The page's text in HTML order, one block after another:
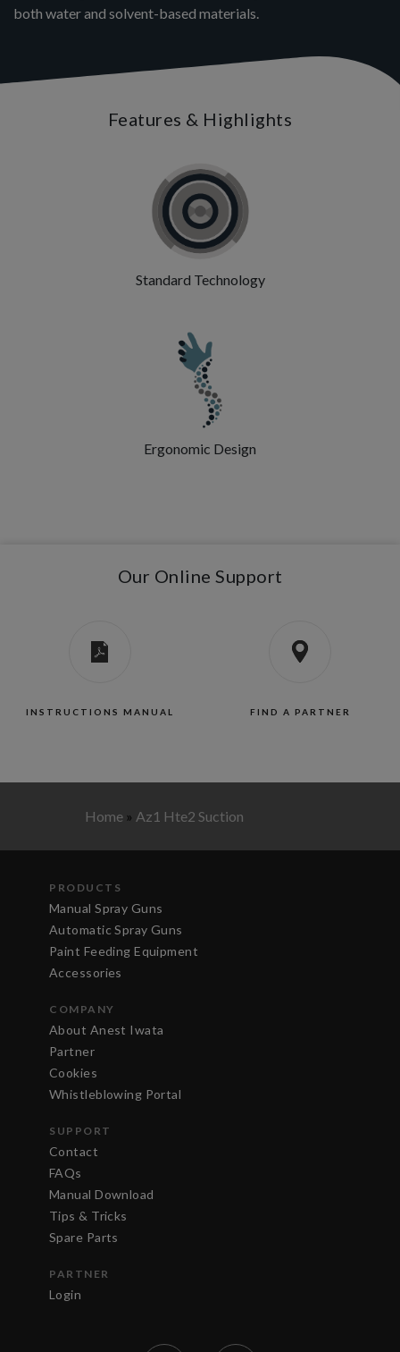
both water and solvent-based materials.
Features & Highlights
Standard Technology
Ergonomic Design
Our Online Support
INSTRUCTIONS MANUAL FIND A PARTNER
Home » Az1 Hte2 Suction
PRODUCTS
Manual Spray Guns
Automatic Spray Guns
Paint Feeding Equipment
Accessories
COMPANY
About Anest Iwata
Partner
Cookies
Whistleblowing Portal
SUPPORT
Contact
FAQs
Manual Download
Tips & Tricks
Spare Parts
PARTNER
Login